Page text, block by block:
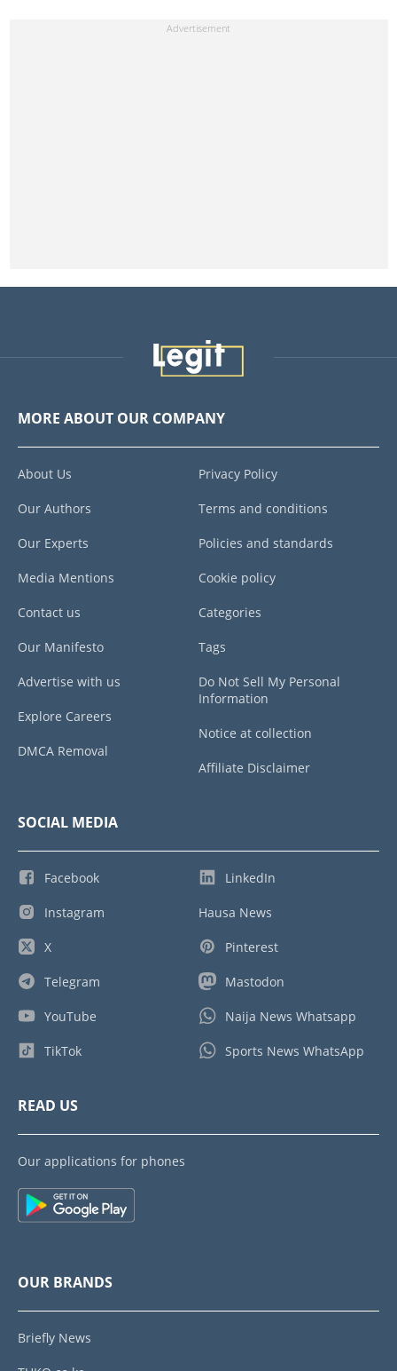
MORE ABOUT OUR COMPANY
About Us
Our Authors
Our Experts
Media Mentions
Contact us
Our Manifesto
Advertise with us
Explore Careers
DMCA Removal
Privacy Policy
Terms and conditions
Policies and standards
Cookie policy
Categories
Tags
Do Not Sell My Personal
Information
Notice at collection
Affiliate Disclaimer
SOCIAL MEDIA
Facebook
Instagram
X
Telegram
YouTube
TikTok
LinkedIn
Hausa News
Pinterest
Mastodon
Naija News Whatsapp
Sports News WhatsApp
READ US
Our applications for phones
OUR BRANDS
Briefly News